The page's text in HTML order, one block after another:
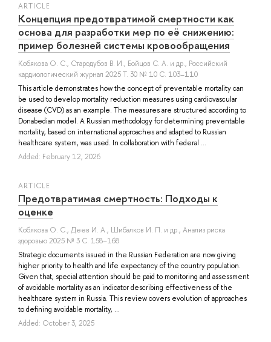
ARTICLE
Концепция предотвратимой смертности как
основа для разработки мер по её снижению:
пример болезней системы кровообращения
Кобякова О. С., Стародубов В. И., Бойцов С. А. и др., Российский
кардиологический журнал 2025 Т. 30 № 10 С. 103–110
This article demonstrates how the concept of preventable mortality can
be used to develop mortality reduction measures using cardiovascular
disease (CVD) as an example. The measures are structured according to
Donabedian model. A Russian methodology for determining preventable
mortality, based on international approaches and adapted to Russian
healthcare system, was used. In collaboration with federal ...
Added: February 12, 2026
ARTICLE
Предотвратимая смертность: Подходы к
оценке
Кобякова О. С., Деев И. А., Шибалков И. П. и др., Анализ риска
здоровью 2025 № 3 С. 158–168
Strategic documents issued in the Russian Federation are now giving
higher priority to health and life expectancy of the country population.
Given that, special attention should be paid to monitoring and assessment
of avoidable mortality as an indicator describing effectiveness of the
healthcare system in Russia. This review covers evolution of approaches
to defining avoidable mortality, ...
Added: October 3, 2025